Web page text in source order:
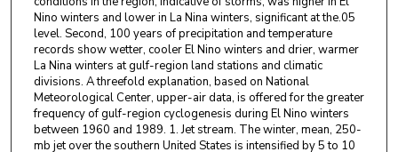
Nino winters and lower in La Nina winters, significant at the.05
level. Second, 100 years of precipitation and temperature
records show wetter, cooler El Nino winters and drier, warmer
La Nina winters at gulf-region land stations and climatic
divisions. A threefold explanation, based on National
Meteorological Center, upper-air data, is offered for the greater
frequency of gulf-region cyclogenesis during El Nino winters
between 1960 and 1989. 1. Jet stream. The winter, mean, 250-
mb jet over the southern United States is intensified by 5 to 10